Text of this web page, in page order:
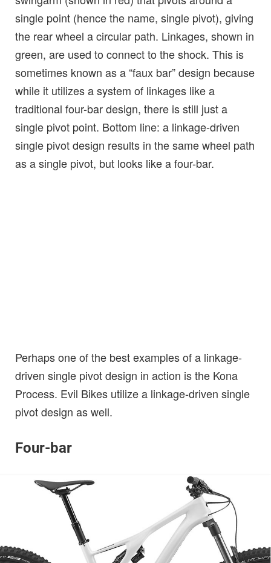
single point (hence the name, single pivot), giving
the rear wheel a circular path. Linkages, shown in
green, are used to connect to the shock. This is
sometimes known as a “faux bar” design because
while it utilizes a system of linkages like a
traditional four-bar design, there is still just a
single pivot point. Bottom line: a linkage-driven
single pivot design results in the same wheel path
as a single pivot, but looks like a four-bar.
Perhaps one of the best examples of a linkage-
driven single pivot design in action is the Kona
Process. Evil Bikes utilize a linkage-driven single
pivot design as well.
Four-bar